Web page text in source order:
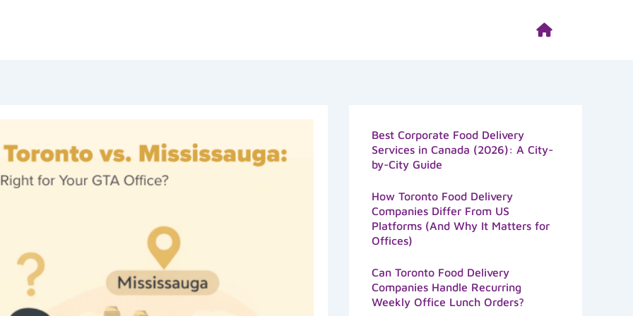
Best Corporate Food Delivery
Services in Canada (2026): A City-
by-City Guide
How Toronto Food Delivery
Companies Differ From US
Platforms (And Why It Matters for
Offices)
Can Toronto Food Delivery
Companies Handle Recurring
Weekly Office Lunch Orders?